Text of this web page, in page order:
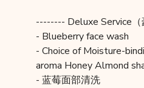
-------- Deluxe Service
- Blueberry face wash
- Choice of Moisture-
aroma Honey Almond
- 蓝莓面部清洗